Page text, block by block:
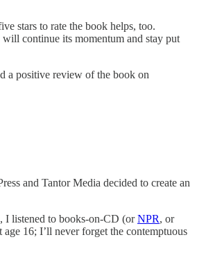
stars to rate the book helps, too.
continue its momentum and stay put
a positive review of the book on
and Tantor Media decided to create an
I listened to books-on-CD (orNPR, or
age 16; I’ll never forget the contemptuous